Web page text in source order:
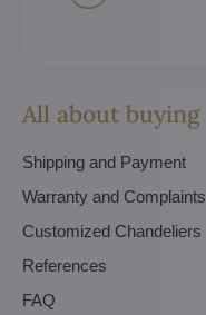
All about buying
Shipping and Payment
Warranty and Complaints
Customized Chandeliers
References
FAQ